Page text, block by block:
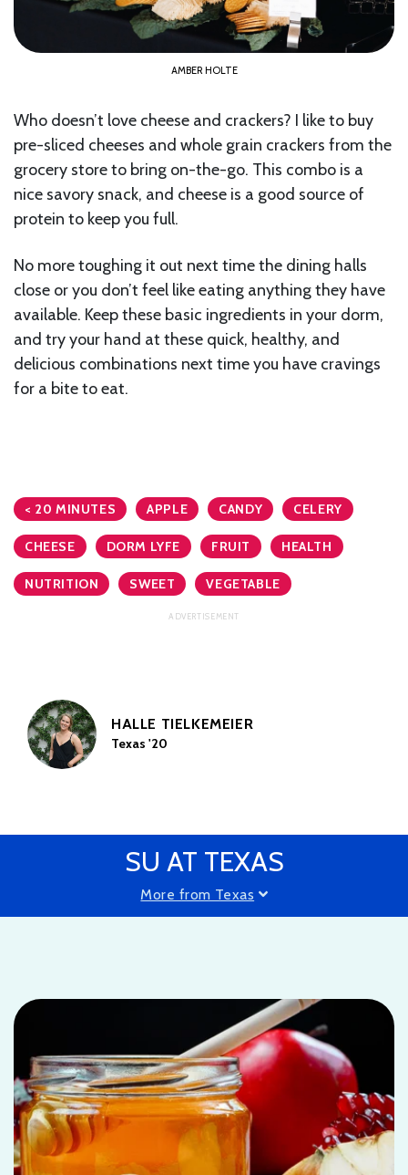
AMBER HOLTE
Who doesn’t love cheese and crackers? I like to buy
pre-sliced cheeses and whole grain crackers from the
grocery store to bring on-the-go. This combo is a
nice savory snack, and cheese is a good source of
protein to keep you full.
No more toughing it out next time the dining halls
close or you don’t feel like eating anything they have
available. Keep these basic ingredients in your dorm,
and try your hand at these quick, healthy, and
delicious combinations next time you have cravings
for a bite to eat.
< 20 MINUTES APPLE CANDY CELERY
CHEESE DORM LYFE FRUIT HEALTH
NUTRITION SWEET VEGETABLE
HALLE TIELKEMEIER
Texas '20
SU AT TEXAS
More from Texas